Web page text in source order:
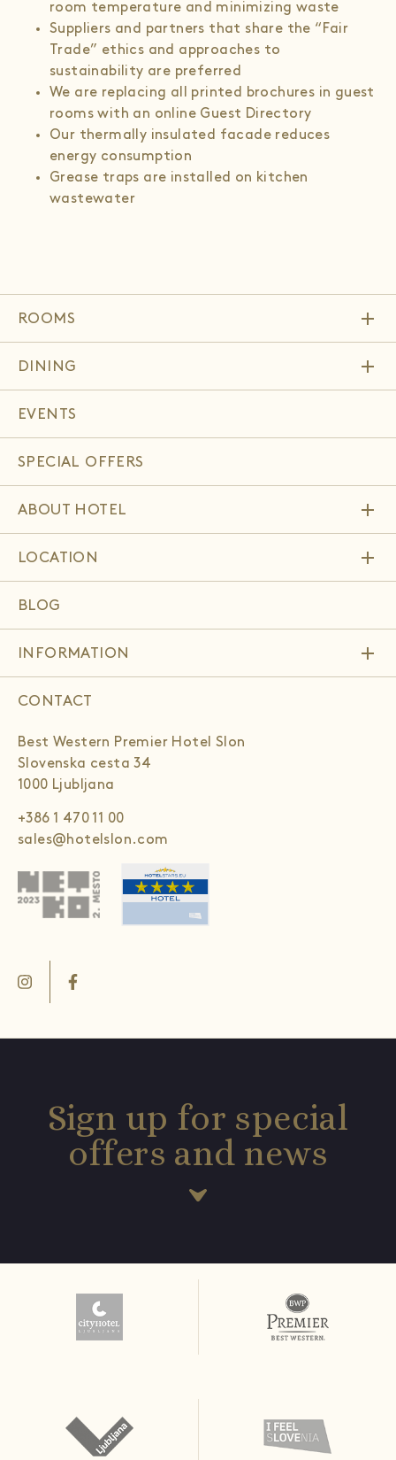
room temperature and minimizing waste
Suppliers and partners that share the “Fair
Trade” ethics and approaches to
sustainability are preferred
We are replacing all printed brochures in guest
rooms with an online Guest Directory
Our thermally insulated facade reduces
energy consumption
Grease traps are installed on kitchen
wastewater
ROOMS add
DINING add
EVENTS
SPECIAL OFFERS
ABOUT HOTEL add
LOCATION add
BLOG
INFORMATION add
CONTACT
Best Western Premier Hotel Slon
Slovenska cesta 34
1000 Ljubljana
+386 1 470 11 00
sales@hotelslon.com
Sign up for special
offers and news